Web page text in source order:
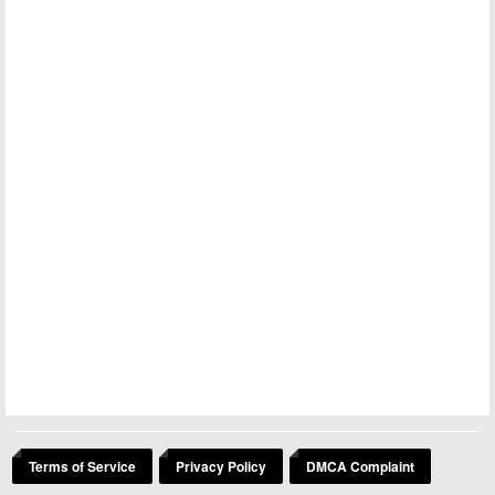
Terms of Service Privacy Policy DMCA Complaint